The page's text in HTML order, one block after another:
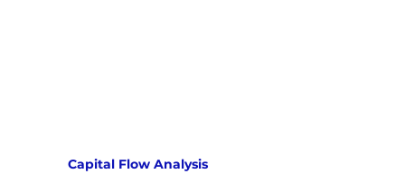
Capital Flow Analysis